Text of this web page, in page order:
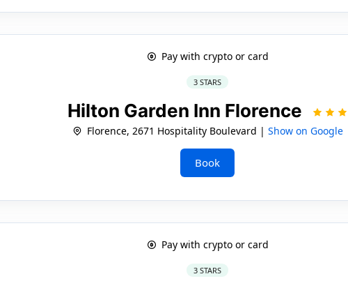
Pay with crypto or card
3 STARS
Hilton Garden Inn Florence
Florence, 2671 Hospitality Boulevard | Show on Google
Book
Pay with crypto or card
3 STARS